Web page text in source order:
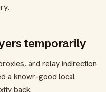
temporarily
and relay indirection
a known-good local
back.